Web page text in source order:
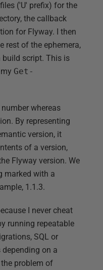
('U' prefix) for the
the callback
for Flyway. I then
rest of the ephemera,
script. This is
Get-
whereas
By representing
version, it
of a version,
Flyway version. We
marked with a
1.1.3.
I never cheat
running repeatable
SQL or
on a
problem of